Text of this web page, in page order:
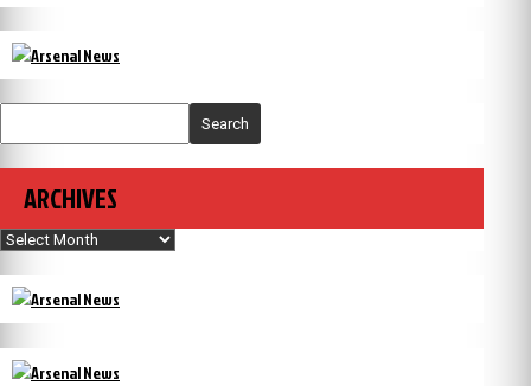
Search
ARCHIVES
Archives